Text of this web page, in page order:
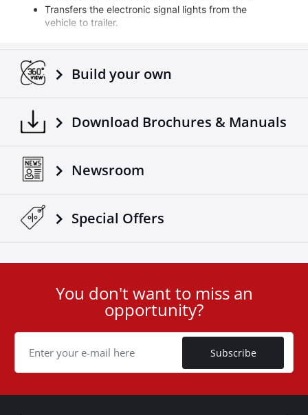
Transfers the electronic signal lights from the
vehicle to trailer.
Another 4x4 product that complements the already
successful range of 4x4 off road accessories of the
company Tessera4x4.
Build your own
Download Brochures & Manuals
Newsroom
Special Οffers
Cookie
You don't want to miss an
opportunity?
Subscribe